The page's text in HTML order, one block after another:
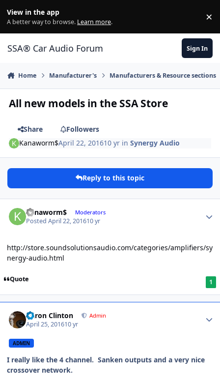
View in the app
A better way to browse. Learn more. ×
SSA® Car Audio Forum Sign In
Home Manufacturer's Manufacturers & Resource sections
All new models in the SSA Store
Share
Followers
Kanaworm$April 22, 201610 yr inSynergy Audio
Reply to this topic
Kanaworm$ Moderators
PostedApril 22, 201610 yr
http://store.soundsolutionsaudio.com/categories/amplifiers/sy
nergy-audio.html
Quote 1
Aaron Clinton Admin
April 25, 201610 yr
ADMIN
I really like the 4 channel. Sanken outputs and a very nice
crossover network.